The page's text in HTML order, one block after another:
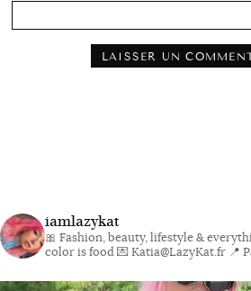
iamlazykat
🎀 Fashion, beauty, lifestyle &
color is food💌 Katia@LazyKat.fr 📍